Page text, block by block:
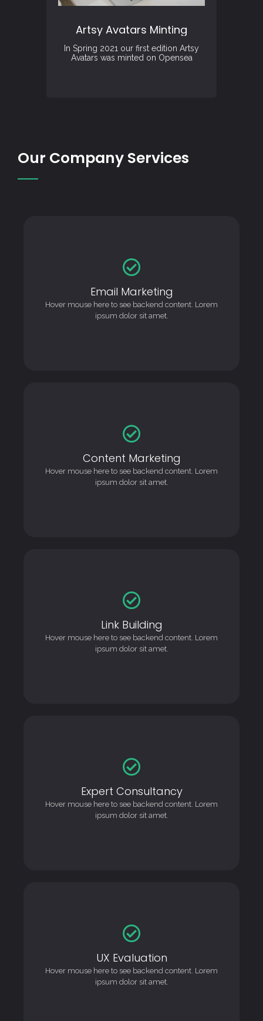
Artsy Avatars Minting
In Spring 2021 our first edition Artsy
Avatars was minted on Opensea
Our Company Services
Email Marketing
Hover mouse here to see backend content. Lorem
ipsum dolor sit amet.
This is backend content. Lorem ipsum dolor sit amet.
Content Marketing
Hover mouse here to see backend content. Lorem
ipsum dolor sit amet.
This is backend content. Lorem ipsum dolor sit amet.
Link Building
Hover mouse here to see backend content. Lorem
ipsum dolor sit amet.
This is backend content. Lorem ipsum dolor sit amet.
Expert Consultancy
Hover mouse here to see backend content. Lorem
ipsum dolor sit amet.
This is backend content. Lorem ipsum dolor sit amet.
UX Evaluation
Hover mouse here to see backend content. Lorem
ipsum dolor sit amet.
This is backend content. Lorem ipsum dolor sit amet.